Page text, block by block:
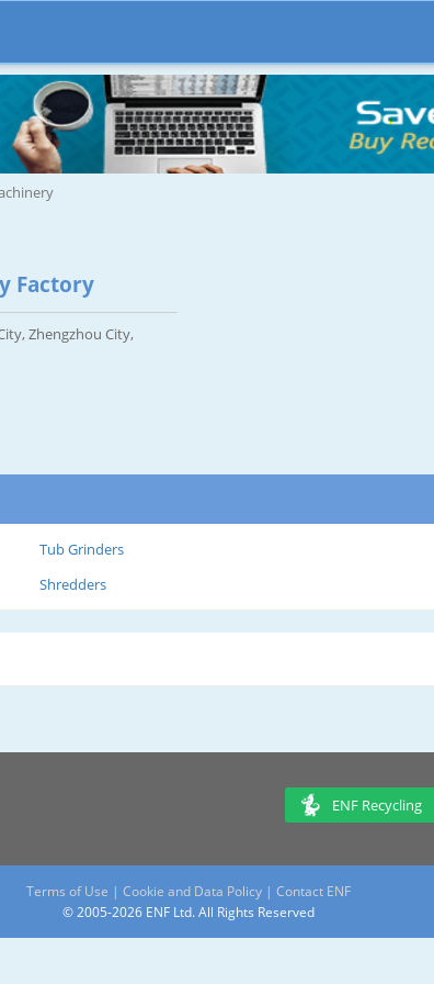
Factory
Zhengzhou City,
Tub Grinders
Shredders
ENF Recycling
Terms of Use | Cookie and Data Policy | Contact ENF
© 2005-2026 ENF Ltd. All Rights Reserved